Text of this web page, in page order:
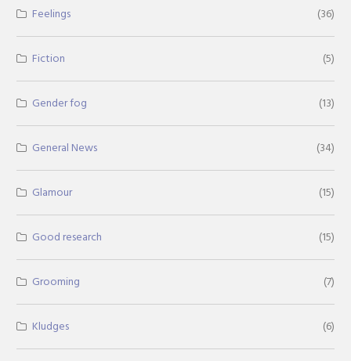
Feelings (36)
Fiction (5)
Gender fog (13)
General News (34)
Glamour (15)
Good research (15)
Grooming (7)
Kludges (6)